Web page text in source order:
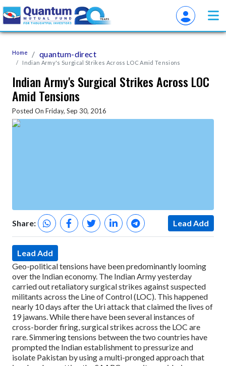
Home quantum-direct
Indian Army's Surgical Strikes Across LOC Amid Tensions
Indian Army's Surgical Strikes Across LOC
Amid Tensions
Posted On Friday, Sep 30, 2016
Share: Lead Add
Lead Add
Geo-political tensions have been predominantly looming
over the Indian economy. The Indian Army yesterday
carried out retaliatory surgical strikes against suspected
militants across the Line of Control (LOC). This happened
nearly 10 days after the Uri attack that claimed the lives of
19 jawans. While there have been several instances of
cross-border firing, surgical strikes across the LOC are
rare. Simmering tensions between the two countries have
prompted the Indian establishment to pressurize and
isolate Pakistan by using a multi-pronged approach that